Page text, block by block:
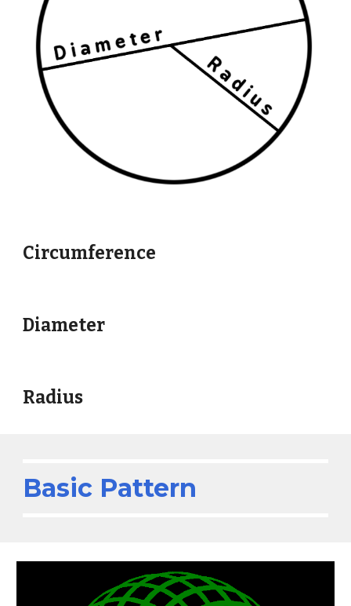
Circumference
Diameter
Radius
Basic Pattern